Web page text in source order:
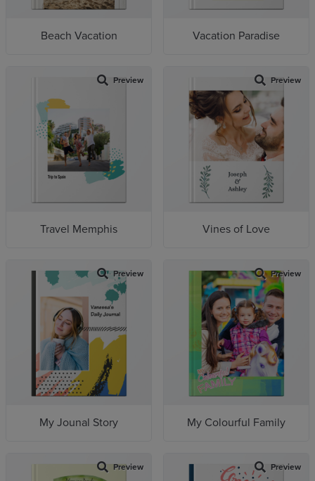
Beach Vacation Vacation Paradise
Preview
Travel Memphis
Preview
Vines of Love
Preview
My Jounal Story
Preview
My Colourful Family
Preview Preview